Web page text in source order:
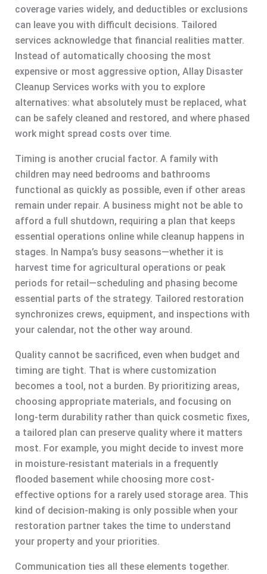
coverage varies widely, and deductibles or exclusions
can leave you with difficult decisions. Tailored
services acknowledge that financial realities matter.
Instead of automatically choosing the most
expensive or most aggressive option, Allay Disaster
Cleanup Services works with you to explore
alternatives: what absolutely must be replaced, what
can be safely cleaned and restored, and where phased
work might spread costs over time.
Timing is another crucial factor. A family with
children may need bedrooms and bathrooms
functional as quickly as possible, even if other areas
remain under repair. A business might not be able to
afford a full shutdown, requiring a plan that keeps
essential operations online while cleanup happens in
stages. In Nampa’s busy seasons—whether it is
harvest time for agricultural operations or peak
periods for retail—scheduling and phasing become
essential parts of the strategy. Tailored restoration
synchronizes crews, equipment, and inspections with
your calendar, not the other way around.
Quality cannot be sacrificed, even when budget and
timing are tight. That is where customization
becomes a tool, not a burden. By prioritizing areas,
choosing appropriate materials, and focusing on
long-term durability rather than quick cosmetic fixes,
a tailored plan can preserve quality where it matters
most. For example, you might decide to invest more
in moisture-resistant materials in a frequently
flooded basement while choosing more cost-
effective options for a rarely used storage area. This
kind of decision-making is only possible when your
restoration partner takes the time to understand
your property and your priorities.
Communication ties all these elements together.